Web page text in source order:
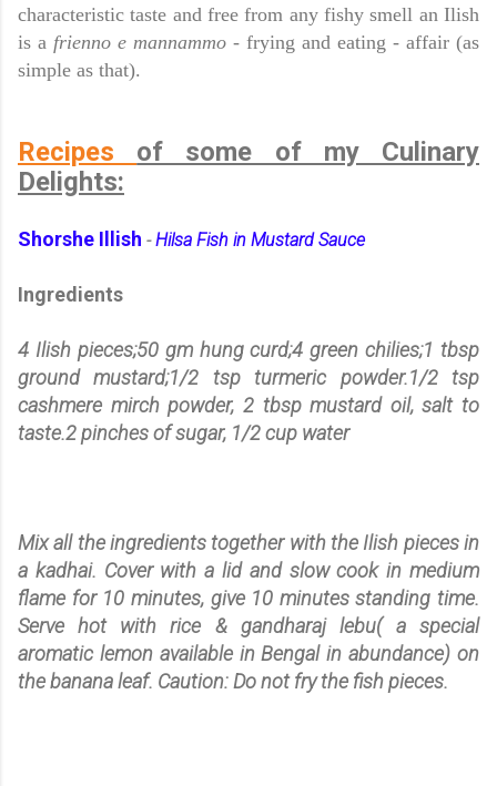
characteristic taste and free from any fishy smell an Ilish
is a frienno e mannammo - frying and eating - affair (as
simple as that).
Recipes of some of my Culinary
Delights:
Shorshe Illish -Hilsa Fish in Mustard Sauce
Ingredients
4 Ilish pieces;50 gm hung curd;4 green chilies;1 tbsp
ground mustard;1/2 tsp turmeric powder.1/2 tsp
cashmere mirch powder, 2 tbsp mustard oil, salt to
taste.2 pinches of sugar, 1/2 cup water
Mix all the ingredients together with the Ilish pieces in
a kadhai. Cover with a lid and slow cook in medium
flame for 10 minutes, give 10 minutes standing time.
Serve hot with rice & gandharaj lebu( a special
aromatic lemon available inBengalin abundance) on
the banana leaf. Caution: Do not fry the fish pieces.